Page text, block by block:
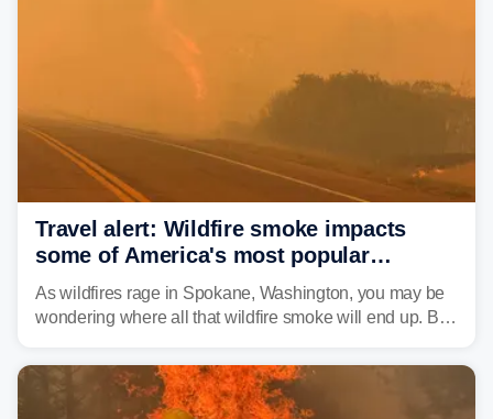
Travel alert: Wildfire smoke impacts
some of America's most popular
national parks
As wildfires rage in Spokane, Washington, you may be
wondering where all that wildfire smoke will end up. By
and towns in many states in the West.